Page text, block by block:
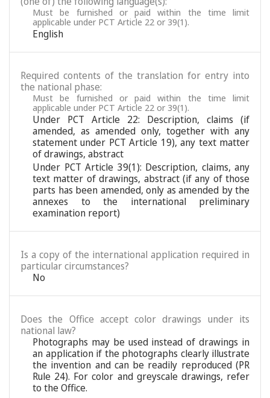
Must be furnished or paid within the time limit
applicable under PCT Article 22 or 39(1).
English
Required contents of the translation for entry into
the national phase:
Must be furnished or paid within the time limit
applicable under PCT Article 22 or 39(1).
Under PCT Article 22: Description, claims (if
amended, as amended only, together with any
statement under PCT Article 19), any text matter
of drawings, abstract
Under PCT Article 39(1): Description, claims, any
text matter of drawings, abstract (if any of those
parts has been amended, only as amended by the
annexes to the international preliminary
examination report)
Is a copy of the international application required in
particular circumstances?
No
Does the Office accept color drawings under its
national law?
Photographs may be used instead of drawings in
an application if the photographs clearly illustrate
the invention and can be readily reproduced (PR
Rule 24). For color and greyscale drawings, refer
to the Office.